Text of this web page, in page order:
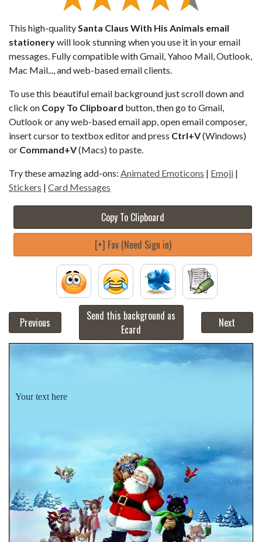
This high-qualitySanta Claus With His Animals email
stationerywill look stunning when you use it in your email
messages. Fully compatible with Gmail, Yahoo Mail, Outlook,
Mac Mail..., and web-based email clients.
To use this beautiful email background just scroll down and
click on Copy To Clipboard button, then go to Gmail,
Outlook or any web-based email app, open email composer,
insert cursor to textbox editor and press Ctrl+V(Windows)
or Command+V(Macs) to paste.
Try these amazing add-ons: Animated Emoticons | Emoji |
Stickers | Card Messages
Copy To Clipboard
[+] Fav (Need Sign in)
Previous
Send this background as
Ecard
Next
Your text here